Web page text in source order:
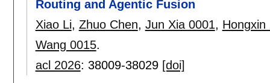
Routing and Agentic Fusion
Xiao Li, Zhuo Chen, Jun Xia 0001, Hongxin
Wang 0015.
acl 2026: 38009-38029 [doi]